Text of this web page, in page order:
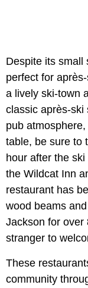
Despite its small
perfect for
a lively ski-town
classic après-ski
pub
table, be sure to
hour after the
the Wildcat Inn
restaurant has
wood beams
Jackson for over
stranger to
These
community